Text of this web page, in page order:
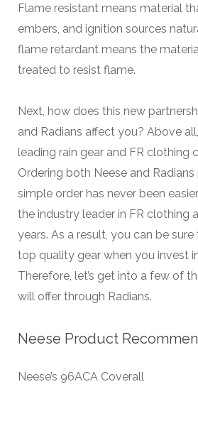
Flame resistant means material
embers, and ignition sources
flame retardant means the
treated to resist flame.
Next, how does this new
and Radians affect you? Above
leading rain gear and FR clothing
Ordering both Neese and
simple order has never been
the industry leader in FR clothing
years. As a result, you can be sure
top quality gear when you invest
Therefore, let’s get into a few of
will offer through Radians.
Neese Product
Neese’s 96ACA Coverall